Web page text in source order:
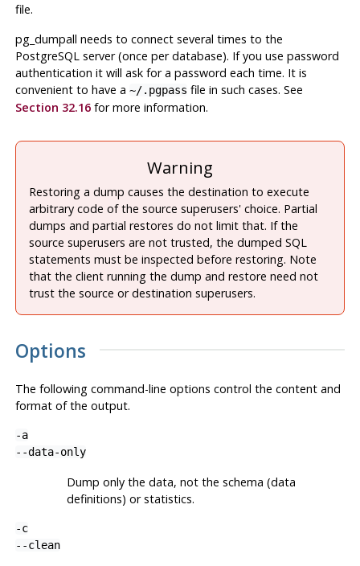
file.
pg_dumpall needs to connect several times to the
PostgreSQLserver (once per database). If you use password
authentication it will ask for a password each time. It is
convenient to have a ~/.pgpass file in such cases. See
Section 32.16for more information.
Warning
Restoring a dump causes the destination to execute
arbitrary code of the source superusers' choice. Partial
dumps and partial restores do not limit that. If the
source superusers are not trusted, the dumped SQL
statements must be inspected before restoring. Note
that the client running the dump and restore need not
trust the source or destination superusers.
Options
The following command-line options control the content and
format of the output.
-a
--data-only
Dump only the data, not the schema (data
definitions) or statistics.
-c
--clean